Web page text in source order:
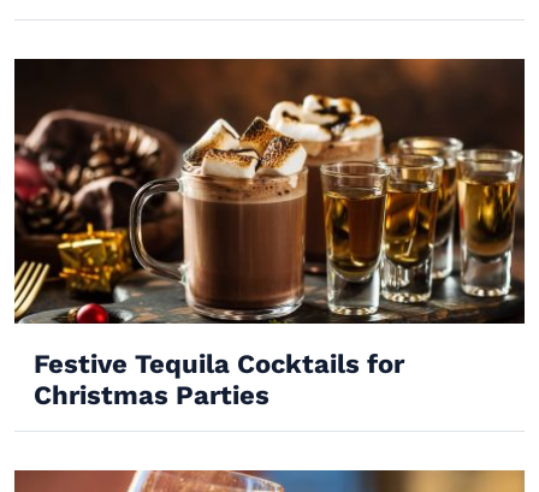
Festive Tequila Cocktails for
Christmas Parties